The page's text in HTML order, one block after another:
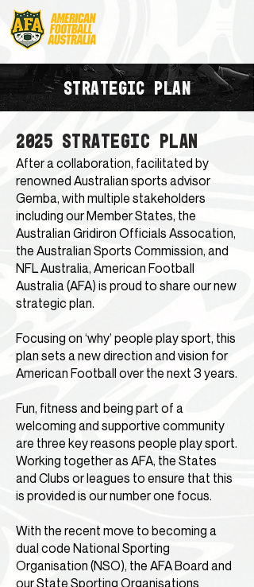
STRATEGIC PLAN
2025 STRATEGIC PLAN
After a collaboration, facilitated by
renowned Australian sports advisor
Gemba, with multiple stakeholders
including our Member States, the
Australian Gridiron Officials Assocation,
the Australian Sports Commission, and
NFL Australia, American Football
Australia (AFA) is proud to share our new
strategic plan.
Focusing on ‘why’ people play sport, this
plan sets a new direction and vision for
American Football over the next 3 years.
Fun, fitness and being part of a
welcoming and supportive community
are three key reasons people play sport.
Working together as AFA, the States
and Clubs or leagues to ensure that this
is provided is our number one focus.
With the recent move to becoming a
dual code National Sporting
Organisation (NSO), the AFA Board and
our State Sporting Organisations